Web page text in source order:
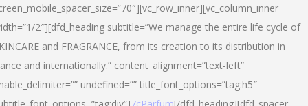
2″][dfd_heading subtitle=”We manage the entire life cycle of
and FRAGRANCE, from its creation to its distribution in
and internationally.” content_alignment=”text-left”
undefined=”” title_font_options=”tag:h5″